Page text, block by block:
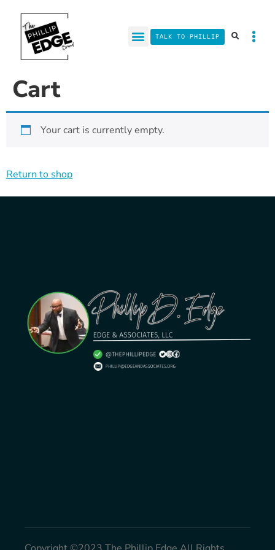
TALK TO PHILLIP
Cart
Your cart is currently empty.
Return to shop